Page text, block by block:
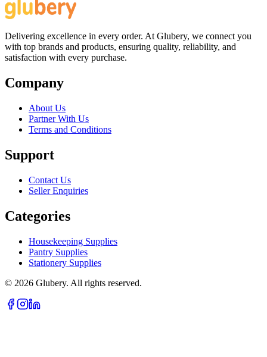
Delivering excellence in every order. At Glubery, we connect you
with top brands and products, ensuring quality, reliability, and
satisfaction with every purchase.
Company
About Us
Partner With Us
Terms and Conditions
Support
Contact Us
Seller Enquiries
Categories
Housekeeping Supplies
Pantry Supplies
Stationery Supplies
© 2026 Glubery. All rights reserved.